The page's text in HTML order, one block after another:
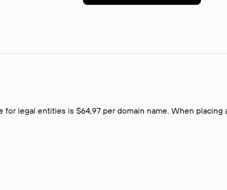
legal entities is $64,97 per domain name. When